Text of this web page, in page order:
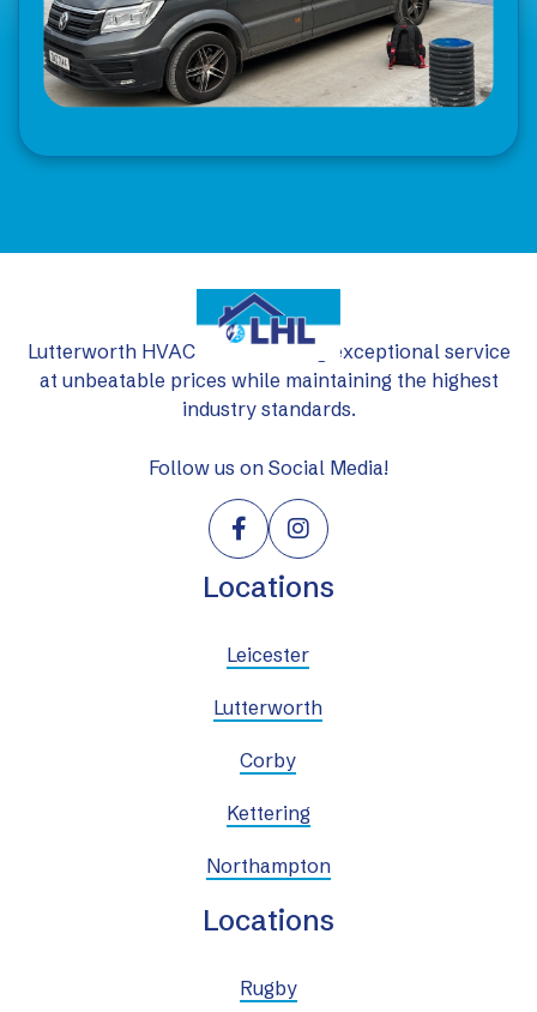
Lutterworth HVAC Ltd: delivering exceptional service
at unbeatable prices while maintaining the highest
industry standards.
Follow us on Social Media!
 
Locations
Leicester
Lutterworth
Corby
Kettering
Northampton
Locations
Rugby